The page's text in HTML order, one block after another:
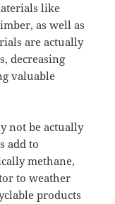
like
as well as
are actually
decreasing
valuable
not be actually
add to
methane,
to weather
products